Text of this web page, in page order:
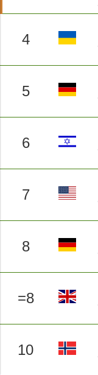
4
5
6
7
8
=8
10